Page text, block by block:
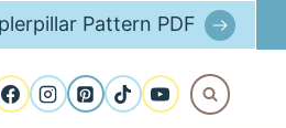
Pattern PDF